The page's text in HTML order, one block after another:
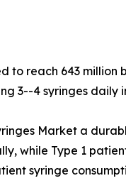
to reach 643 million
3--4 syringes daily
Market a
while Type 1
syringe